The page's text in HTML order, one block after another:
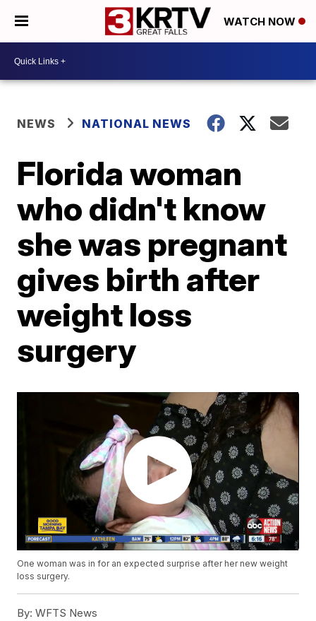
WATCH NOW
NEWS NATIONAL NEWS
Florida woman
who didn't know
she was pregnant
gives birth after
weight loss
surgery
One woman was in for an expected surprise after her new weight
loss surgery.
By: WFTS News